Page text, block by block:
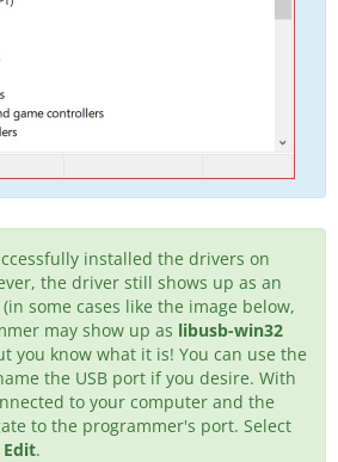
installed the drivers on
the driver still shows up as an
(in some cases like the image below,
may show up as libusb-win32
you know what it is! You can use the
the USB port if you desire. With
to your computer and the
to the programmer's port. Select
Edit.